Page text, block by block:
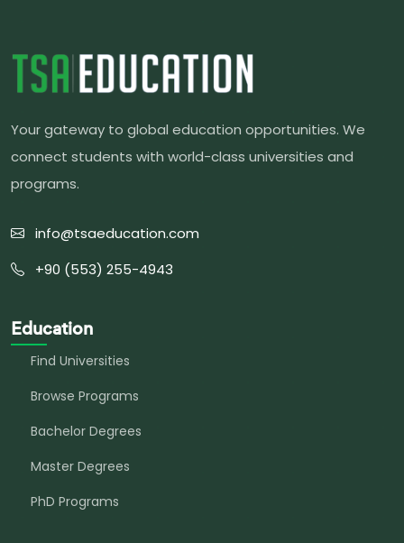
Your gateway to global education opportunities. We
connect students with world-class universities and
programs.
info@tsaeducation.com
+90 (553) 255-4943
Education
Find Universities
Browse Programs
Bachelor Degrees
Master Degrees
PhD Programs